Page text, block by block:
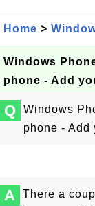
Home >
Windows
phone - Add
Q
Windows
phone - Add
A
There a